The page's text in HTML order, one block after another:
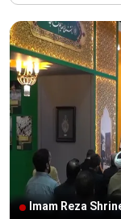
International
ideals
Foreign students
procession in
Museum of
Reza Shrine
Martyred
historic event:
Intl. session
Imam Reza